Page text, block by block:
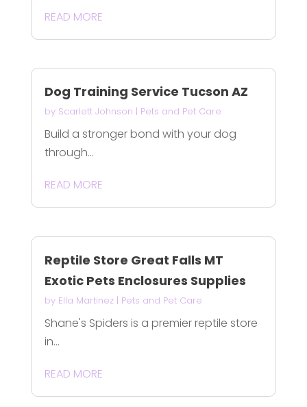
READ MORE
Dog Training Service Tucson AZ
by Scarlett Johnson | Pets and Pet Care
Build a stronger bond with your dog
through...
READ MORE
Reptile Store Great Falls MT
Exotic Pets Enclosures Supplies
by Ella Martinez| Pets and Pet Care
Shane's Spiders is a premier reptile store
in...
READ MORE